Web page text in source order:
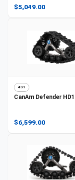
$5,049.00
4S1
CanAm Defender
$6,599.00